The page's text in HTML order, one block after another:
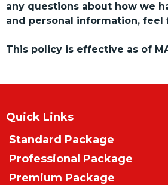
any questions about how we
and personal information, feel
This policy is effective as of
Quick Links
Standard Package
Professional Package
Premium Package